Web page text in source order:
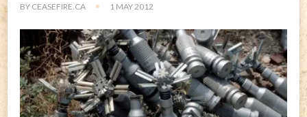
BY CEASEFIRE.CA 1 MAY 2012